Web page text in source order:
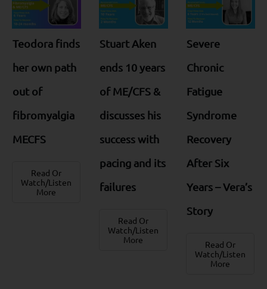
Teodora finds
her own path
out of
fibromyalgia
MECFS
Read Or
Watch/Listen
More
Stuart Aken
ends 10 years
of ME/CFS &
discusses his
success with
pacing and its
failures
Read Or
Watch/Listen
More
Severe
Chronic
Fatigue
Syndrome
Recovery
After Six
Years – Vera’s
Story
Read Or
Watch/Listen
More